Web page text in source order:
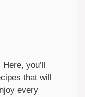
you’ll
that will
every